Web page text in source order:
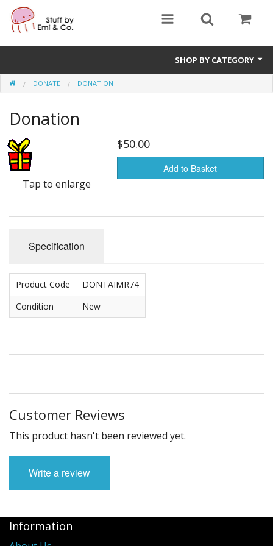
SHOP BY CATEGORY
1" buttons
zines
apparel
Donate
DONATE DONATION
Donation
Tap to enlarge
$50.00
Add to Basket
Specification
Product Code
DONTAIMR74
Condition
New
Customer Reviews
This product hasn't been reviewed yet.
Write a review
Information